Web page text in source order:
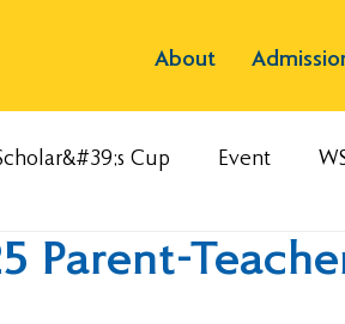
About
Cup Event
Parent-